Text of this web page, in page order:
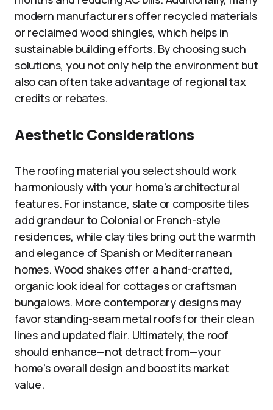
modern manufacturers offer recycled materials
or reclaimed wood shingles, which helps in
sustainable building efforts. By choosing such
solutions, you not only help the environment but
also can often take advantage of regional tax
credits or rebates.
Aesthetic Considerations
The roofing material you select should work
harmoniously with your home’s architectural
features. For instance, slate or composite tiles
add grandeur to Colonial or French-style
residences, while clay tiles bring out the warmth
and elegance of Spanish or Mediterranean
homes. Wood shakes offer a hand-crafted,
organic look ideal for cottages or craftsman
bungalows. More contemporary designs may
favor standing-seam metal roofs for their clean
lines and updated flair. Ultimately, the roof
should enhance—not detract from—your
home’s overall design and boost its market
value.